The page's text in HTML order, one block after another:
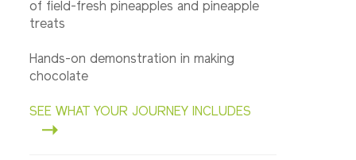
of field-fresh pineapples and pineapple
treats
Hands-on demonstration in making
chocolate
SEE WHAT YOUR JOURNEY INCLUDES